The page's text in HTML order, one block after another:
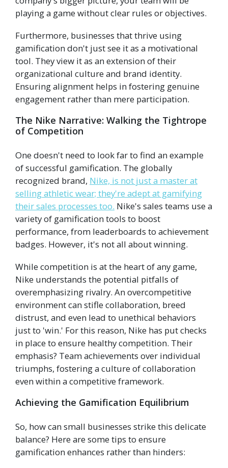
playing a game without clear rules or objectives.
Furthermore, businesses that thrive using
gamification don't just see it as a motivational
tool. They view it as an extension of their
organizational culture and brand identity.
Ensuring alignment helps in fostering genuine
engagement rather than mere participation.
The Nike Narrative: Walking the Tightrope
of Competition
One doesn't need to look far to find an example
of successful gamification. The globally
recognized brand, Nike, is not just a master at
selling athletic wear; they're adept at gamifying
their sales processes too. Nike's sales teams use a
variety of gamification tools to boost
performance, from leaderboards to achievement
badges. However, it's not all about winning.
While competition is at the heart of any game,
Nike understands the potential pitfalls of
overemphasizing rivalry. An overcompetitive
environment can stifle collaboration, breed
distrust, and even lead to unethical behaviors
just to 'win.' For this reason, Nike has put checks
in place to ensure healthy competition. Their
emphasis? Team achievements over individual
triumphs, fostering a culture of collaboration
even within a competitive framework.
Achieving the Gamification Equilibrium
So, how can small businesses strike this delicate
balance? Here are some tips to ensure
gamification enhances rather than hinders: